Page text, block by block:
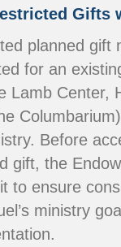
Gifts
planned gift
for an
Lamb Center,
Before
gift, the
to ensure
ministry